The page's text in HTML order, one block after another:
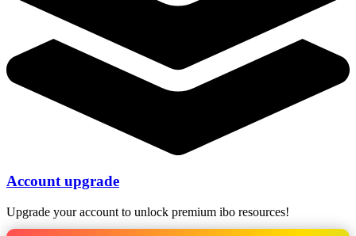
Account upgrade
Upgrade your account to unlock premium ibo resources!